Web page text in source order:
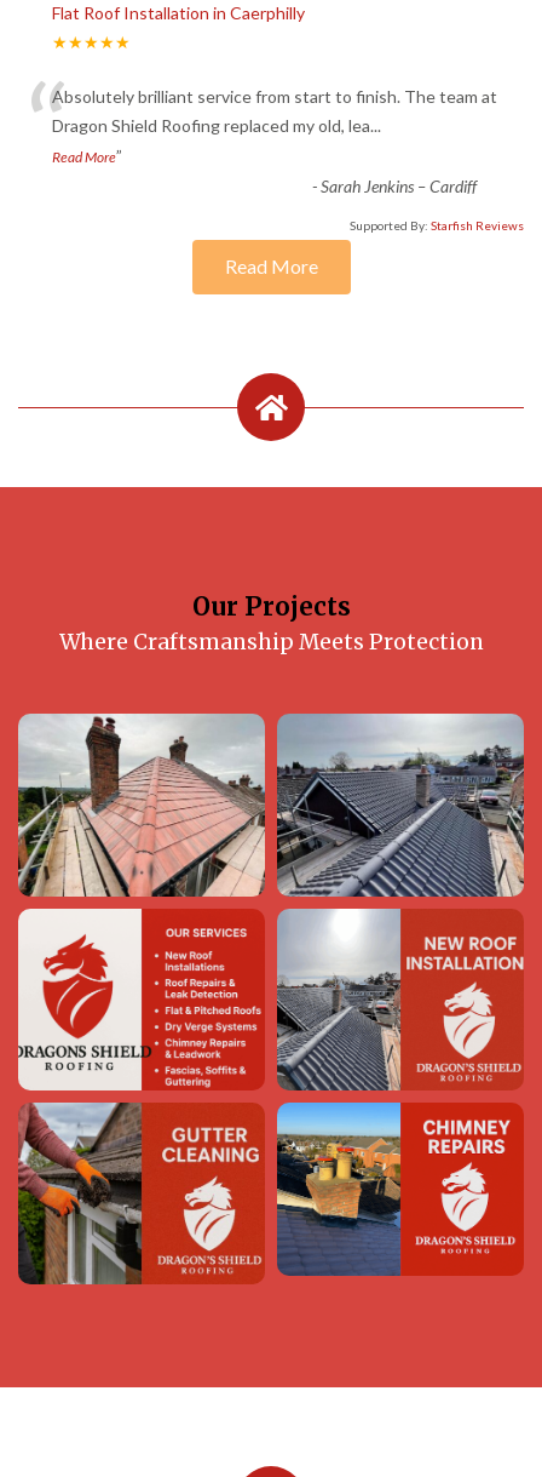
Flat Roof Installation in Caerphilly
★★★★★
“Absolutely brilliant service from start to finish. The team at
Dragon Shield Roofing replaced my old, lea...
Read More”
-Sarah Jenkins – Cardiff
Supported By: Starfish Reviews
Read More
Our Projects
Where Craftsmanship Meets Protection